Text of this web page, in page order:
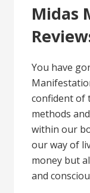
Midas
You have
confident of
methods
within our
our way of
money but
and